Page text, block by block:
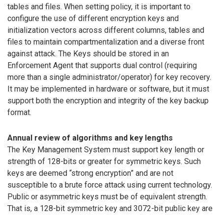
tables and files. When setting policy, it is important to
configure the use of different encryption keys and
initialization vectors across different columns, tables and
files to maintain compartmentalization and a diverse front
against attack. The Keys should be stored in an
Enforcement Agent that supports dual control (requiring
more than a single administrator/operator) for key recovery.
It may be implemented in hardware or software, but it must
support both the encryption and integrity of the key backup
format.
Annual review of algorithms and key lengths
The Key Management System must support key length or
strength of 128-bits or greater for symmetric keys. Such
keys are deemed “strong encryption” and are not
susceptible to a brute force attack using current technology.
Public or asymmetric keys must be of equivalent strength.
That is, a 128-bit symmetric key and 3072-bit public key are